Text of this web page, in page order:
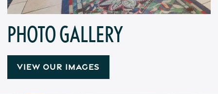
Apply
PHOTO GALLERY
VIEW OUR IMAGES